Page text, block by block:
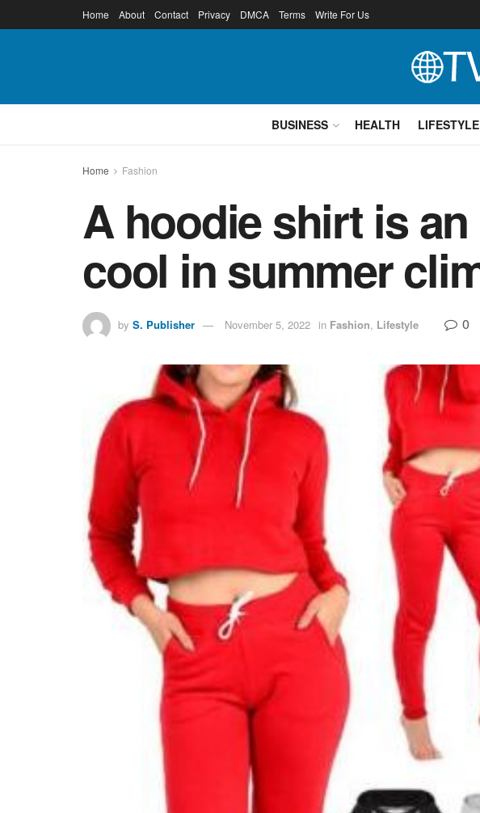
Home About Contact Privacy DMCA Terms Write For Us
BUSINESS HEALTH LIFESTYLE
Home Fashion
A hoodie shirt is
cool in summer
by S. Publisher November 5, 2022 in Fashion, Lifestyle 0